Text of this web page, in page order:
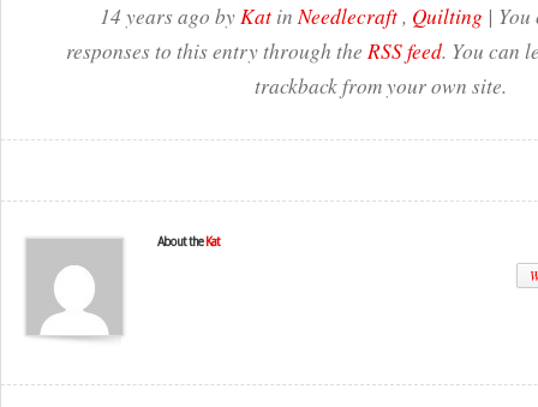
14 years ago byKat inNeedlecraft, Quilting |
responses to this entry through the RSS feed. You can
trackback from your own site.
About the Kat